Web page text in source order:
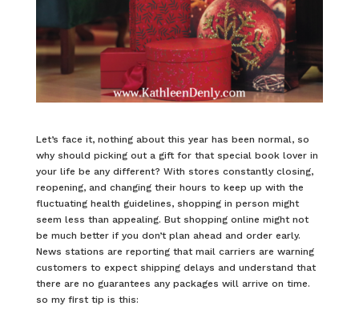
Let’s face it, nothing about this year has been normal, so
why should picking out a gift for that special book lover in
your life be any different? With stores constantly closing,
reopening, and changing their hours to keep up with the
fluctuating health guidelines, shopping in person might
seem less than appealing. But shopping online might not
be much better if you don’t plan ahead and order early.
News stations are reporting that mail carriers are warning
customers to expect shipping delays and understand that
there are no guarantees any packages will arrive on time.
so my first tip is this: